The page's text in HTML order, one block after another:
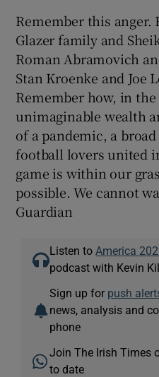
Remember this anger.
Glazer family and
Roman Abramovich
Stan Kroenke and Joe
Remember how, in
unimaginable wealth
of a pandemic, a
football lovers united
game is within our
possible. We cannot
Guardian
Listen to America
podcast with Kevin
Sign up for push
news, analysis and
phone
Join The Irish Times
to date